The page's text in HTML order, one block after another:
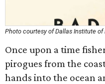
Photo courtesy of Dallas Institute
Once upon a time
pirogues from the
hands into the ocean